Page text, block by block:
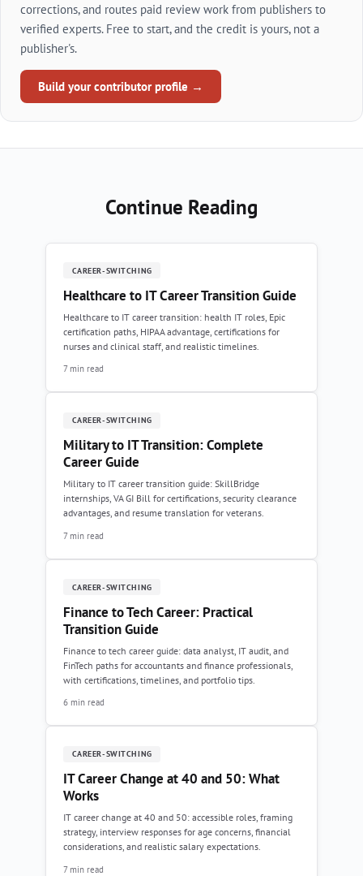
corrections, and routes paid review work from publishers to
verified experts. Free to start, and the credit is yours, not a
publisher's.
Build your contributor profile →
Continue Reading
CAREER-SWITCHING
Healthcare to IT Career Transition Guide
Healthcare to IT career transition: health IT roles, Epic
certification paths, HIPAA advantage, certifications for
nurses and clinical staff, and realistic timelines.
7 min read
CAREER-SWITCHING
Military to IT Transition: Complete
Career Guide
Military to IT career transition guide: SkillBridge
internships, VA GI Bill for certifications, security clearance
advantages, and resume translation for veterans.
7 min read
CAREER-SWITCHING
Finance to Tech Career: Practical
Transition Guide
Finance to tech career guide: data analyst, IT audit, and
FinTech paths for accountants and finance professionals,
with certifications, timelines, and portfolio tips.
6 min read
CAREER-SWITCHING
IT Career Change at 40 and 50: What
Works
IT career change at 40 and 50: accessible roles, framing
strategy, interview responses for age concerns, financial
considerations, and realistic salary expectations.
7 min read